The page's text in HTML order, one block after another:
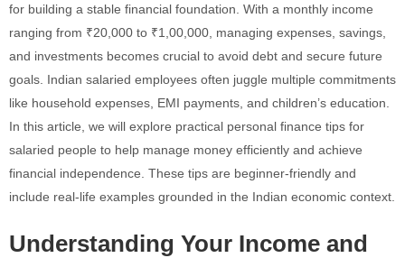
for building a stable financial foundation. With a monthly income
ranging from ₹20,000 to ₹1,00,000, managing expenses, savings,
and investments becomes crucial to avoid debt and secure future
goals. Indian salaried employees often juggle multiple commitments
like household expenses, EMI payments, and children’s education.
In this article, we will explore practical personal finance tips for
salaried people to help manage money efficiently and achieve
financial independence. These tips are beginner-friendly and
include real-life examples grounded in the Indian economic context.
Understanding Your Income and